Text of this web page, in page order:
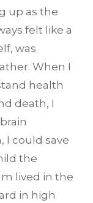
up as the
felt like a
was
When I
health
death, I
I could save
the
lived in the
in high